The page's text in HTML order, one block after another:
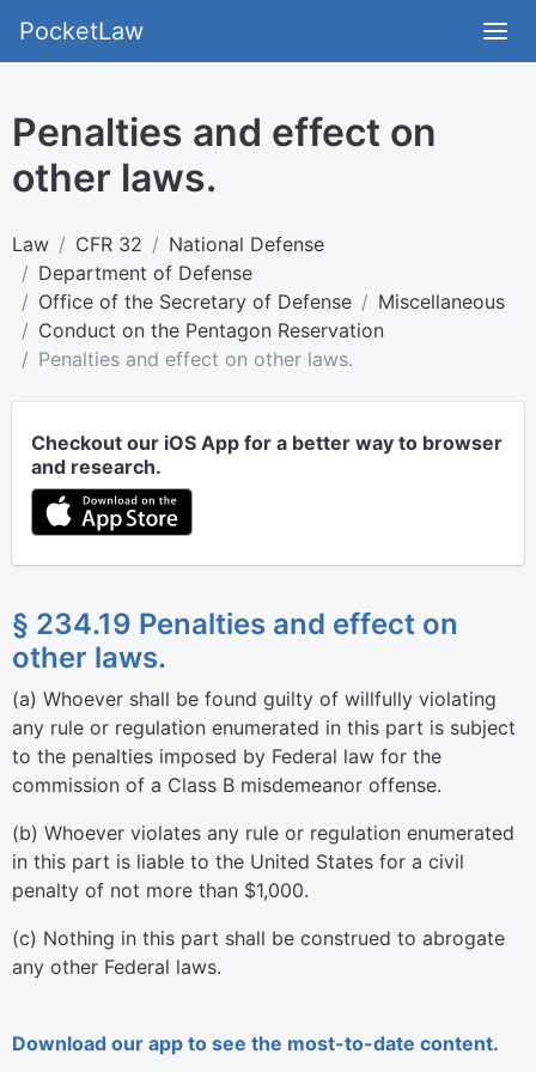
PocketLaw
Penalties and effect on
other laws.
Law CFR 32
National Defense
Department of Defense
Office of the Secretary of Defense
Miscellaneous
Conduct on the Pentagon Reservation
Penalties and effect on other laws.
Checkout our iOS App for a better way to browser
and research.
§ 234.19 Penalties and effect on
other laws.
(a) Whoever shall be found guilty of willfully violating
any rule or regulation enumerated in this part is subject
to the penalties imposed by Federal law for the
commission of a Class B misdemeanor offense.
(b) Whoever violates any rule or regulation enumerated
in this part is liable to the United States for a civil
penalty of not more than $1,000.
(c) Nothing in this part shall be construed to abrogate
any other Federal laws.
Download our app to see the most-to-date content.